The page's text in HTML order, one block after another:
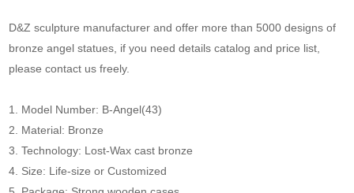
D&Z sculpture manufacturer and offer more than 5000 designs of
bronze angel statues, if you need details catalog and price list,
please contact us freely.
1. Model Number: B-Angel(43)
2. Material: Bronze
3. Technology: Lost-Wax cast bronze
4. Size: Life-size or Customized